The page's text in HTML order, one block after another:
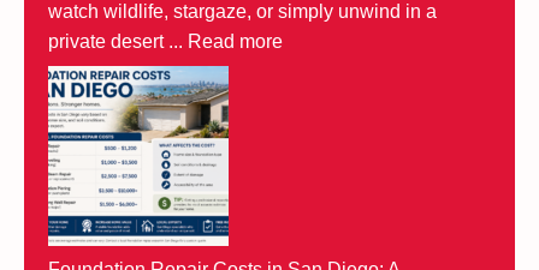
watch wildlife, stargaze, or simply unwind in a
private desert ... Read more